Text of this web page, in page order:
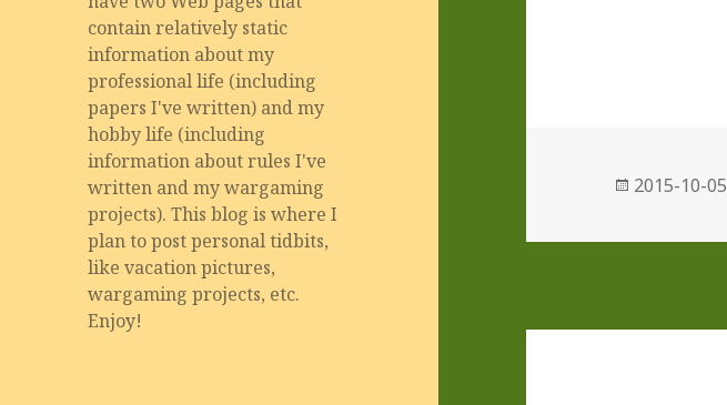
contain relatively static
information about my
professional life (including
papers I've written) and my
hobby life (including
information about rules I've
written and my wargaming
projects). This blog is where I
plan to post personal tidbits,
like vacation pictures,
wargaming projects, etc.
Enjoy!
Posted
2015-10-05